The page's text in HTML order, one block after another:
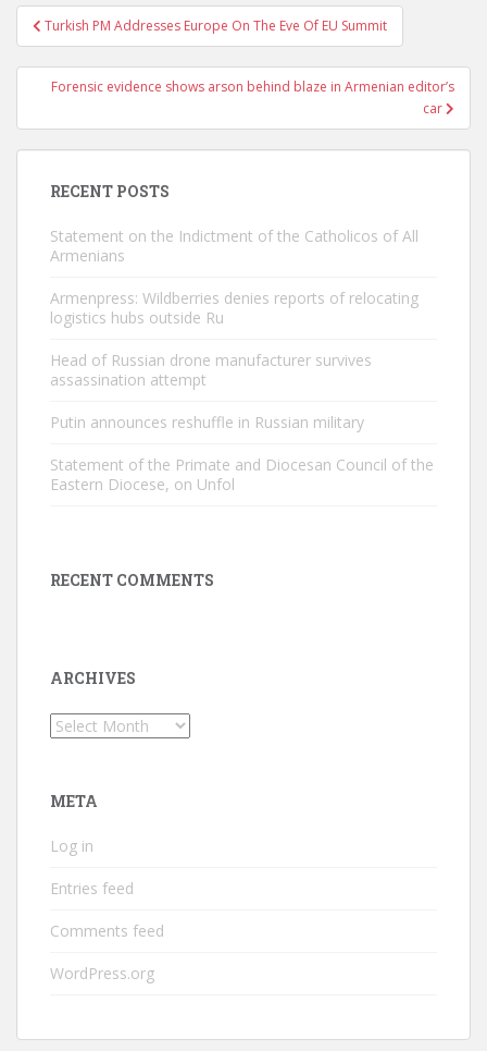
Post
navigation
Turkish PM Addresses Europe On The Eve Of EU Summit
Forensic evidence shows arson behind blaze in Armenian editor’s
car
RECENT POSTS
Statement on the Indictment of the Catholicos of All
Armenians
Armenpress: Wildberries denies reports of relocating
logistics hubs outside Ru
Head of Russian drone manufacturer survives
assassination attempt
Putin announces reshuffle in Russian military
Statement of the Primate and Diocesan Council of the
Eastern Diocese, on Unfol
RECENT COMMENTS
ARCHIVES
Archives
META
Log in
Entries feed
Comments feed
WordPress.org